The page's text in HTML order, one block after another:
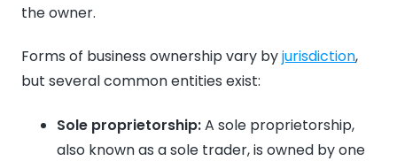
the owner.
Forms of business ownership vary byjurisdiction,
but several common entities exist:
Sole proprietorship:A sole proprietorship,
also known as a sole trader, is owned by one